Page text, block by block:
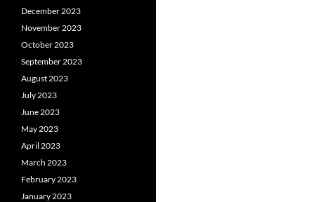
December 2023
November 2023
October 2023
September 2023
August 2023
July 2023
June 2023
May 2023
April 2023
March 2023
February 2023
January 2023